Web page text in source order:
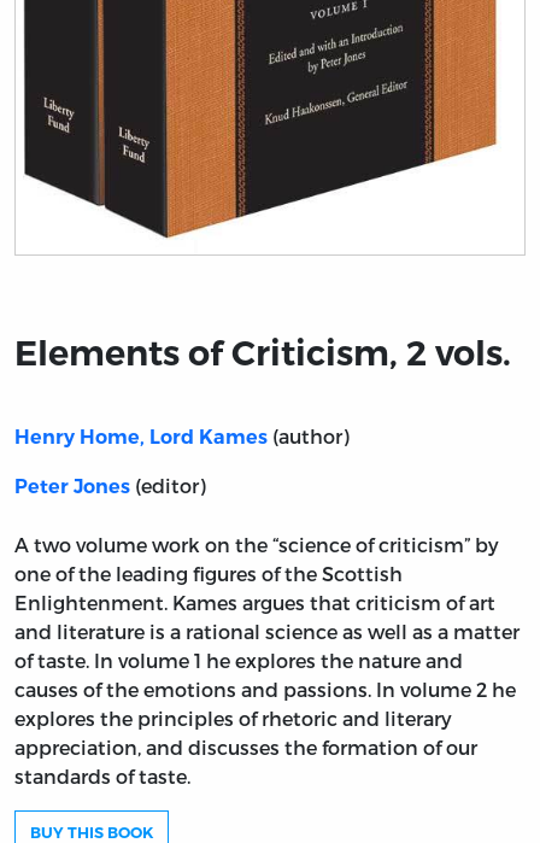
Elements of Criticism, 2 vols.
Henry Home, Lord Kames (author)
Peter Jones (editor)
A two volume work on the “science of criticism” by
one of the leading figures of the Scottish
Enlightenment. Kames argues that criticism of art
and literature is a rational science as well as a matter
of taste. In volume 1 he explores the nature and
causes of the emotions and passions. In volume 2 he
explores the principles of rhetoric and literary
appreciation, and discusses the formation of our
standards of taste.
BUY THIS BOOK